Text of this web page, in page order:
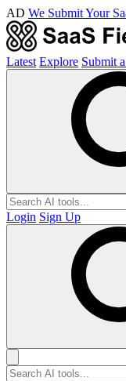
AD We Submit Your
Latest Explore Submit
Login Sign Up